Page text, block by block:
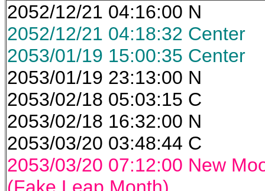
2052/12/21 04:16:00 N
2052/12/21 04:18:32 Center
2053/01/19 15:00:35 Center
2053/01/19 23:13:00 N
2053/02/18 05:03:15 C
2053/02/18 16:32:00 N
2053/03/20 03:48:44 C
2053/03/20 07:12:00 New